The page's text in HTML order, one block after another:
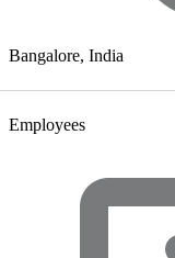
Bangalore, India
Employees